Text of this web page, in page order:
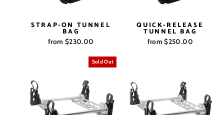
STRAP-ON TUNNEL
BAG
from $230.00
QUICK-RELEASE
TUNNEL BAG
from $250.00
Sold Out